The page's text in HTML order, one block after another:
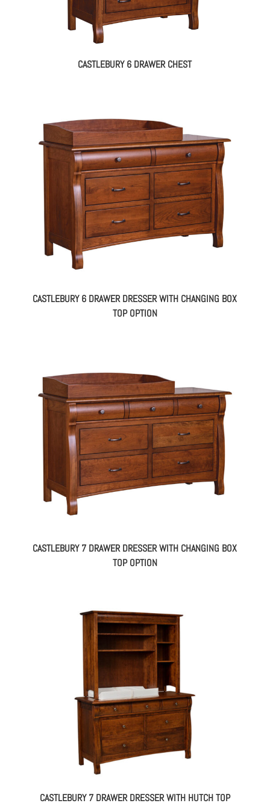
CASTLEBURY 6 DRAWER CHEST
CASTLEBURY 6 DRAWER DRESSER WITH CHANGING BOX
TOP OPTION
CASTLEBURY 7 DRAWER DRESSER WITH CHANGING BOX
TOP OPTION
CASTLEBURY 7 DRAWER DRESSER WITH HUTCH TOP